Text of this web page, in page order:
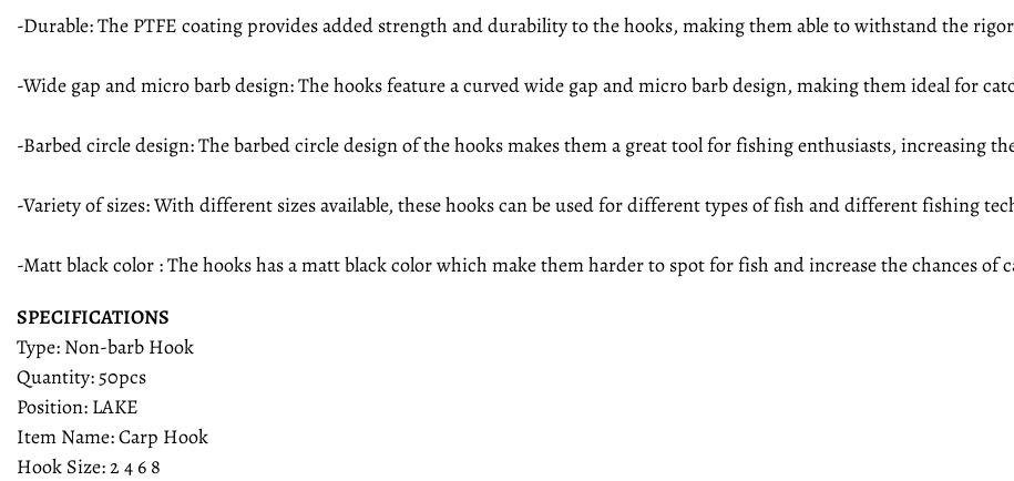
-Durable: The PTFE coating provides added strength and durability to the hooks, making them able to withstand the
-Wide gap and micro barb design: The hooks feature a curved wide gap and micro barb design, making them ideal for
-Barbed circle design: The barbed circle design of the hooks makes them a great tool for fishing enthusiasts, increasing
-Variety of sizes: With different sizes available, these hooks can be used for different types of fish and different fishing
-Matt black color : The hooks has a matt black color which make them harder to spot for fish and increase the chances of
SPECIFICATIONS
Type: Non-barb Hook
Quantity: 50pcs
Position: LAKE
Item Name: Carp Hook
Hook Size: 2 4 6 8